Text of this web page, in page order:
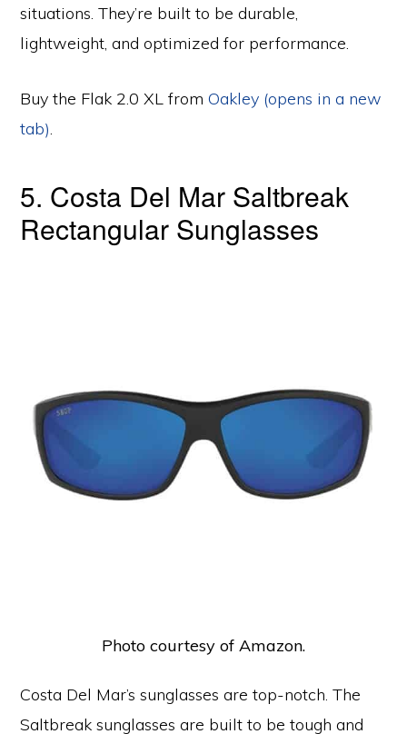
situations. They’re built to be durable,
lightweight, and optimized for performance.
Buy the Flak 2.0 XL fromOakley (opens in a new
tab).
5. Costa Del Mar Saltbreak
Rectangular Sunglasses
Photo courtesy of Amazon.
Costa Del Mar’s sunglasses are top-notch. The
Saltbreak sunglasses are built to be tough and